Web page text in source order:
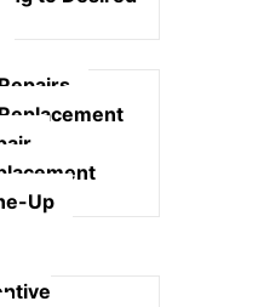
Up